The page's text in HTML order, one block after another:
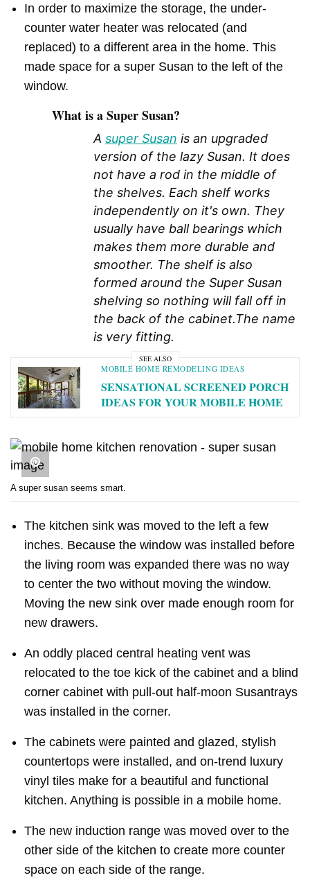
In order to maximize the storage, the under-
counter water heater was relocated (and
replaced) to a different area in the home. This
made space for a super Susan to the left of the
window.
What is a Super Susan?
Asuper Susan is an upgraded
version of the lazy Susan. It does
not have a rod in the middle of
the shelves. Each shelf works
independently on it's own. They
usually have ball bearings which
makes them more durable and
smoother. The shelf is also
formed around the Super Susan
shelving so nothing will fall off in
the back of the cabinet.The name
is very fitting.
SEE ALSO
MOBILE HOME REMODELING IDEAS
SENSATIONAL SCREENED PORCH
IDEAS FOR YOUR MOBILE HOME
A super susan seems smart.
The kitchen sink was moved to the left a few
inches. Because the window was installed before
the living room was expanded there was no way
to center the two without moving the window.
Moving the new sink over made enough room for
new drawers.
An oddly placed central heating vent was
relocated to the toe kick of the cabinet and a blind
corner cabinet with pull-out half-moon Susantrays
was installed in the corner.
The cabinets were painted and glazed, stylish
countertops were installed, and on-trend luxury
vinyl tiles make for a beautiful and functional
kitchen. Anything is possible in a mobile home.
The new induction range was moved over to the
other side of the kitchen to create more counter
space on each side of the range.